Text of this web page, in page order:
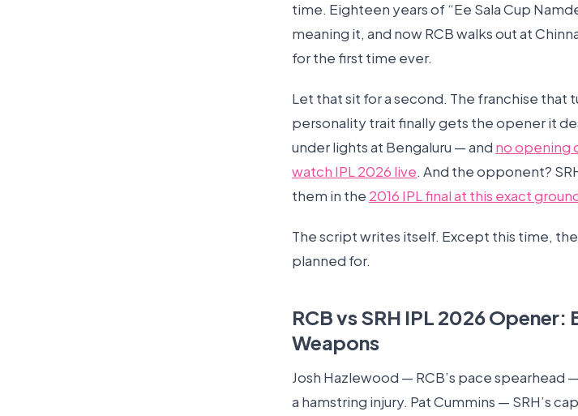
time. Eighteen years of “Ee Sala Cup
meaning it, and now RCB walks out at
for the first time ever.
Let that sit for a second. The franchise that
personality trait finally gets the opener it
under lights at Bengaluru — and no opening
watch IPL 2026 live. And the opponent?
them in the 2016 IPL final at this exact
The script writes itself. Except this time,
planned for.
RCB vs SRH IPL 2026 Opener:
Weapons
Josh Hazlewood — RCB’s pace spearhead
a hamstring injury. Pat Cummins — SRH’s